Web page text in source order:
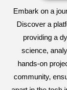
Embark on a
Discover a
providing a
science,
hands-on
community,